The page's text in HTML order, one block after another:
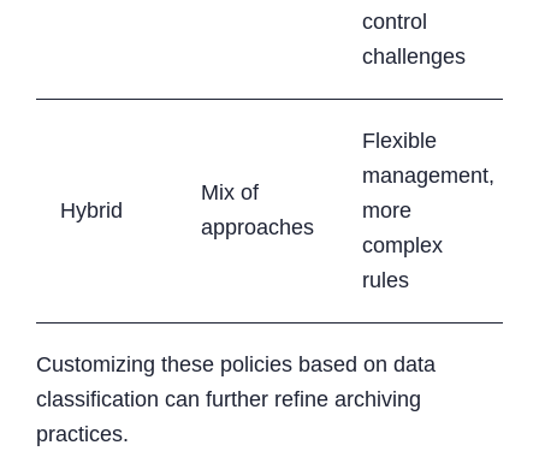
control
challenges
Hybrid
Mix of
approaches
Flexible
management,
more
complex
rules
Customizing these policies based on data
classification can further refine archiving
practices.